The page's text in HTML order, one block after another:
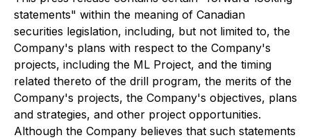
statements" within the meaning of Canadian
securities legislation, including, but not limited to, the
Company's plans with respect to the Company's
projects, including the ML Project, and the timing
related thereto of the drill program, the merits of the
Company's projects, the Company's objectives, plans
and strategies, and other project opportunities.
Although the Company believes that such statements